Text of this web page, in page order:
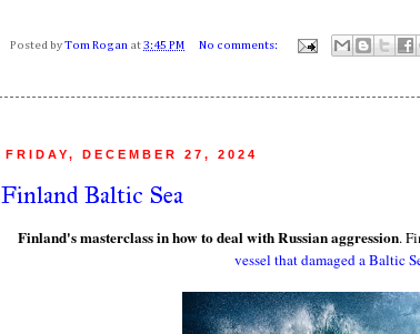
Posted by Tom Rogan at 3:45 PM No comments:
FRIDAY, DECEMBER 27, 2024
Finland Baltic Sea
Finland's masterclass in how to deal with Russian aggression.
vessel that damaged a Baltic